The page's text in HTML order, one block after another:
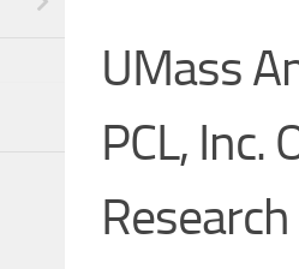
UMass
PCL, Inc.
Research